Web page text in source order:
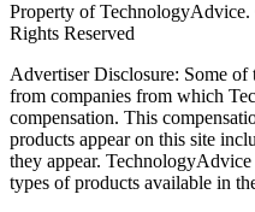
Property of
Rights Reserved
Advertiser Disclosure: Some of
from companies from which
compensation. This
products appear on this site
they appear.
types of products available in